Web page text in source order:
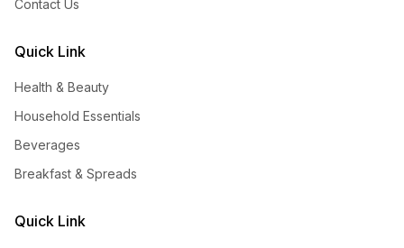
Contact Us
Quick Link
Health & Beauty
Household Essentials
Beverages
Breakfast & Spreads
Quick Link